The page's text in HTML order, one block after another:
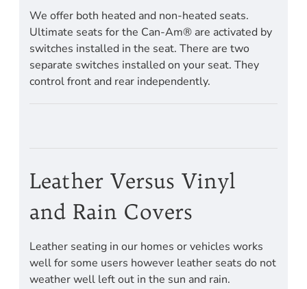
We offer both heated and non-heated seats.
Ultimate seats for the Can-Am® are activated by
switches installed in the seat. There are two
separate switches installed on your seat. They
control front and rear independently.
Leather Versus Vinyl
and Rain Covers
Leather seating in our homes or vehicles works
well for some users however leather seats do not
weather well left out in the sun and rain.